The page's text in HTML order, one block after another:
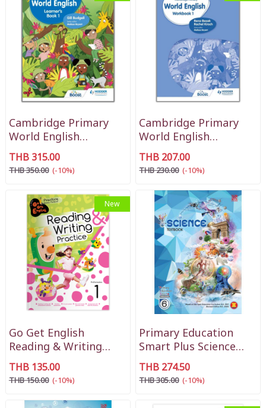
Reading &
Writing
Grammar &
Vocabulary
Mad for Math
คณิตสุดเจ๋ง
Cambridge Primary
World English
Learner's Book Stage 1
THB 315.00
THB 350.00 (-10%)
Cambridge Primary
World English
Workbook Stage 1
THB 207.00
THB 230.00 (-10%)
New
Go Get English
Reading & Writing
Practice P1
THB 135.00
THB 150.00 (-10%)
Primary Education
Smart Plus Science
Textbook P6
THB 274.50
THB 305.00 (-10%)